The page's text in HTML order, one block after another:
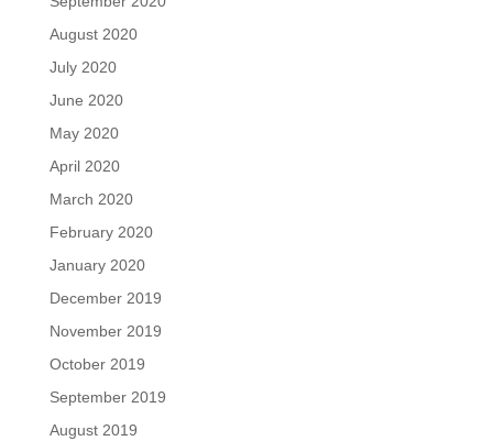
August 2020
July 2020
June 2020
May 2020
April 2020
March 2020
February 2020
January 2020
December 2019
November 2019
October 2019
September 2019
August 2019